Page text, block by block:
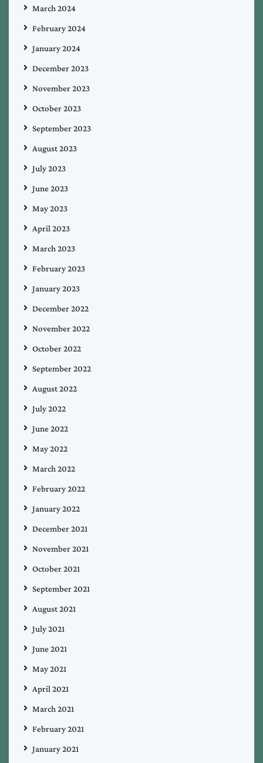
March 2024
February 2024
January 2024
December 2023
November 2023
October 2023
September 2023
August 2023
July 2023
June 2023
May 2023
April 2023
March 2023
February 2023
January 2023
December 2022
November 2022
October 2022
September 2022
August 2022
July 2022
June 2022
May 2022
March 2022
February 2022
January 2022
December 2021
November 2021
October 2021
September 2021
August 2021
July 2021
June 2021
May 2021
April 2021
March 2021
February 2021
January 2021